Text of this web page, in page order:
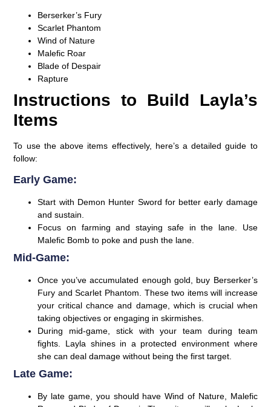
Berserker’s Fury
Scarlet Phantom
Wind of Nature
Malefic Roar
Blade of Despair
Rapture
Instructions to Build Layla’s
Items
To use the above items effectively, here’s a detailed guide to
follow:
Early Game:
Start with Demon Hunter Sword for better early damage
and sustain.
Focus on farming and staying safe in the lane. Use
Malefic Bomb to poke and push the lane.
Mid-Game:
Once you’ve accumulated enough gold, buy Berserker’s
Fury and Scarlet Phantom. These two items will increase
your critical chance and damage, which is crucial when
taking objectives or engaging in skirmishes.
During mid-game, stick with your team during team
fights. Layla shines in a protected environment where
she can deal damage without being the first target.
Late Game:
By late game, you should have Wind of Nature, Malefic